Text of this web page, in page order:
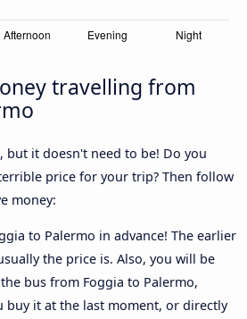
travelling from
but it doesn't need to be! Do you
price for your trip? Then follow
money:
to Palermo in advance! The earlier
the price is. Also, you will be
bus from Foggia to Palermo,
buy it at the last moment, or directly